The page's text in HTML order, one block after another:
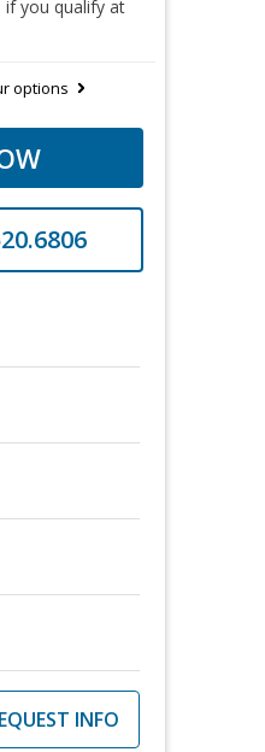
if you qualify at
options
INFO